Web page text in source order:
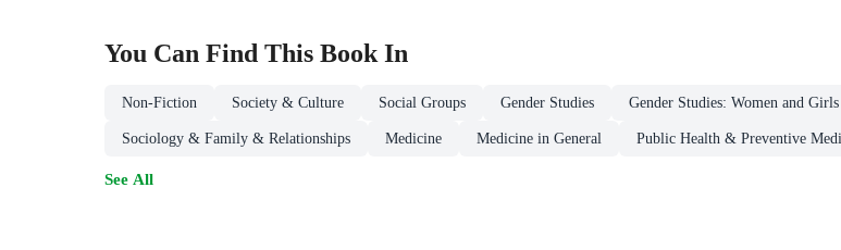
You Can Find This BookIn
Non-Fiction Society & Culture Social Groups Gender Studies Gender Studies: Women and Girls
Sociology & Family & Relationships Medicine Medicine in General Public Health & Preventive
See All